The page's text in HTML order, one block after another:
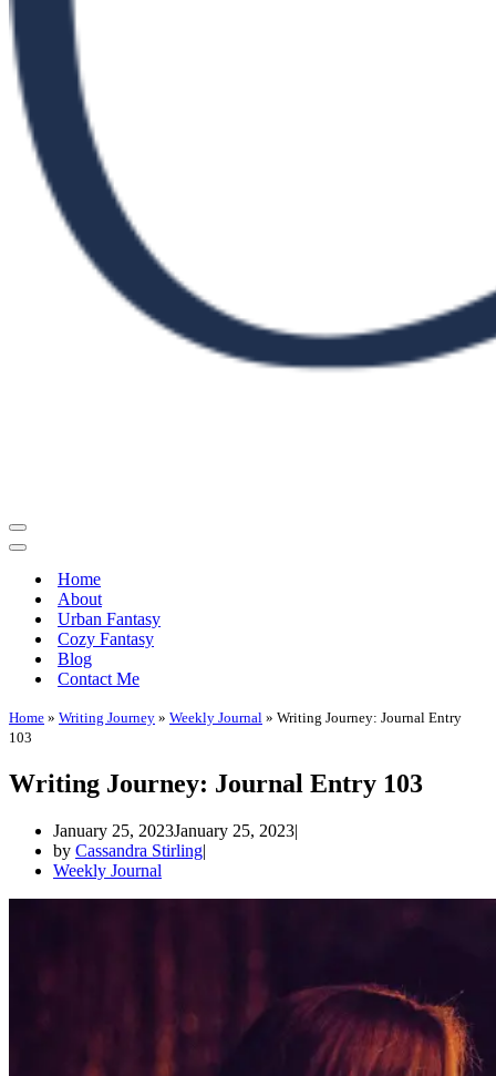
Navigation
Menu
Navigation
Home
About
Urban Fantasy
Cozy Fantasy
Blog
Contact Me
Home » Writing Journey » Weekly Journal » Writing Journey: Journal Entry
103
Writing Journey: Journal Entry 103
January 25, 2023January 25, 2023
by Cassandra Stirling
Weekly Journal